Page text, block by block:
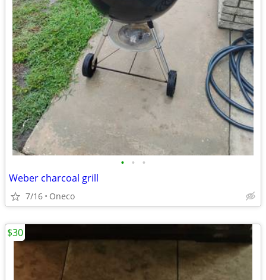
• • •
Weber charcoal grill
7/16 Oneco
$30